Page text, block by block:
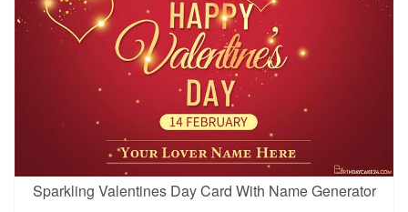
Sparkling Valentines Day Card With Name Generator